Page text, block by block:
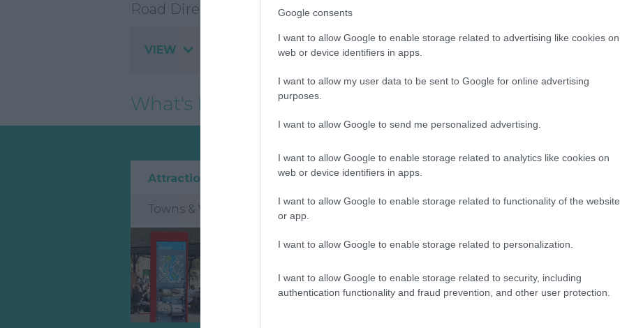
Google consents
I want to allow Google to enable storage related to advertising like cookies on
web or device identifiers in apps.
I want to allow my user data to be sent to Google for online advertising
purposes.
I want to allow Google to send me personalized advertising.
I want to allow Google to enable storage related to analytics like cookies on
web or device identifiers in apps.
I want to allow Google to enable storage related to functionality of the website
or app.
I want to allow Google to enable storage related to personalization.
I want to allow Google to enable storage related to security, including
authentication functionality and fraud prevention, and other user protection.
Road Directions
VIEW
What's Nearby
Attraction Food & Drink
Towns & Villages